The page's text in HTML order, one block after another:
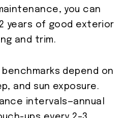
you can
years of good exterior
and trim.
depend on
and sun exposure.
intervals—annual